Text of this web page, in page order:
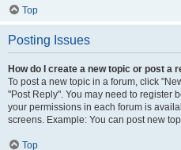
Top
Posting Issues
How do I create a new topic or post a
To post a new topic in a forum, click
"Post Reply". You may need to register
your permissions in each forum is
screens. Example: You can post new
Top